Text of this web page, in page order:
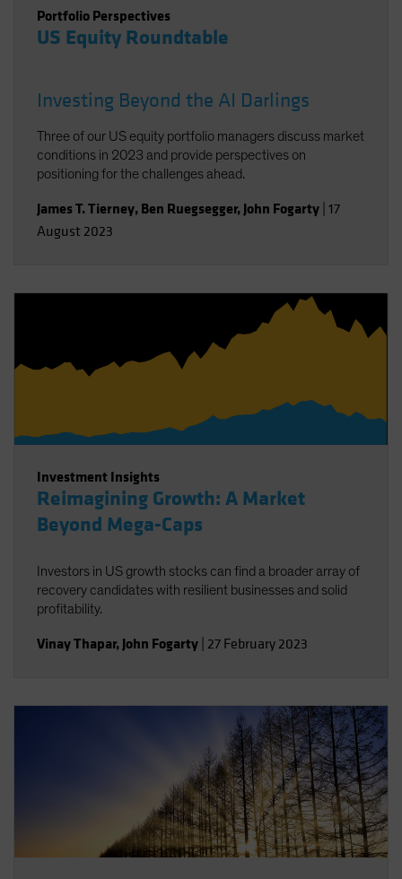
Portfolio Perspectives
US Equity Roundtable
Investing Beyond the AI Darlings
Three of our US equity portfolio managers discuss market
conditions in 2023 and provide perspectives on
positioning for the challenges ahead.
James T. Tierney, Ben Ruegsegger, John Fogarty 17
August 2023
Investment Insights
Reimagining Growth: A Market
Beyond Mega-Caps
Investors in US growth stocks can find a broader array of
recovery candidates with resilient businesses and solid
profitability.
Vinay Thapar, John Fogarty 27 February 2023